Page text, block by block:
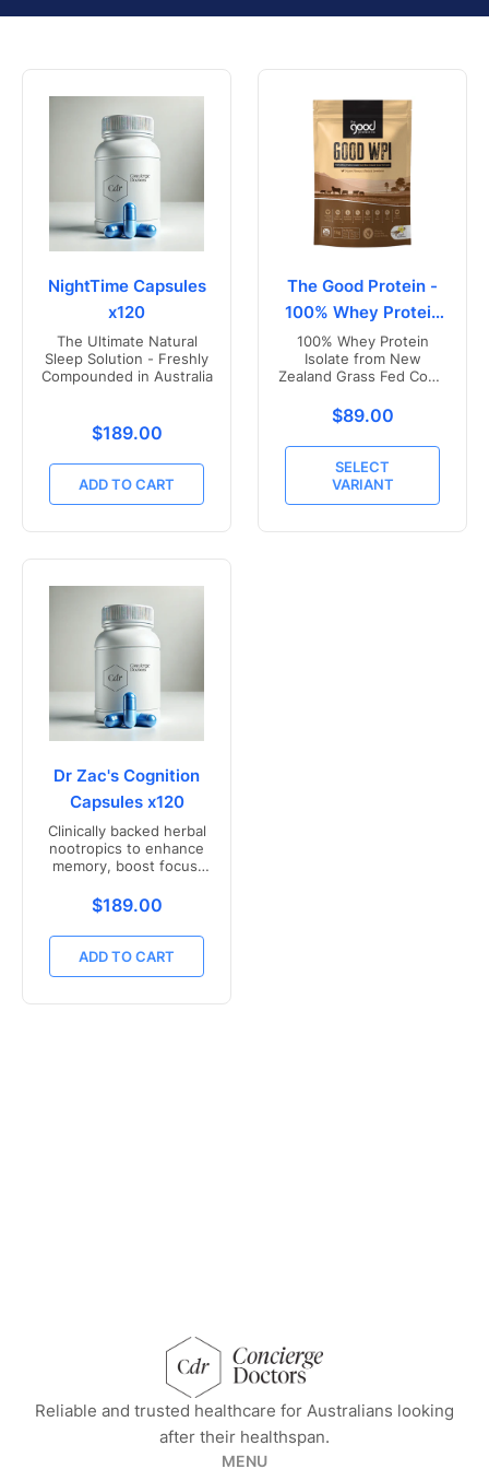
NightTime Capsules
x120
The Ultimate Natural
Sleep Solution - Freshly
Compounded in Australia
Translation missing:
$189.00
ADD TO CART
The Good Protein -
100% Whey Protein
Isolate
100% Whey Protein
Isolate from New
Zealand Grass Fed Cows
Translation
$89.00
SELECT
VARIANT
Dr Zac's Cognition
Capsules x120
Clinically backed herbal
nootropics to enhance
memory, boost focus,
Freshly compounded in
Australia
Translation missing:
$189.00
ADD TO CART
concierge doctors homepage
Reliable and trusted healthcare for Australians looking
after their healthspan.
MENU